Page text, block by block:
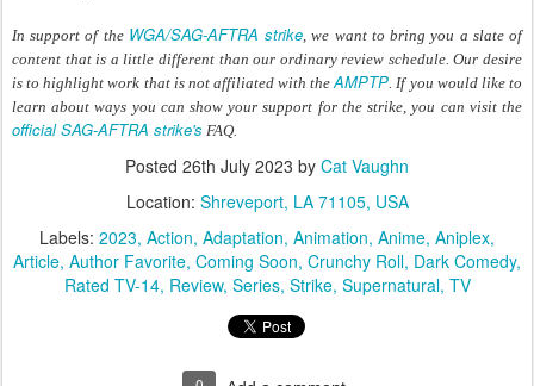
In support of the WGA/SAG-AFTRA strike, we want to bring you a slate of
content that is a little different than our ordinary review schedule. Our desire
is to highlight work that is not affiliated with theAMPTP. If you would like to
learn about ways you can show your support for the strike, you can visit the
official SAG-AFTRA strike's FAQ.
Posted 26th July 2023 by Cat Vaughn
Location: Shreveport, LA 71105, USA
Labels: 2023 Action Adaptation Animation Anime Aniplex
Article Author Favorite Coming Soon Crunchy Roll Dark Comedy
Rated TV-14 Review Series Strike Supernatural TV